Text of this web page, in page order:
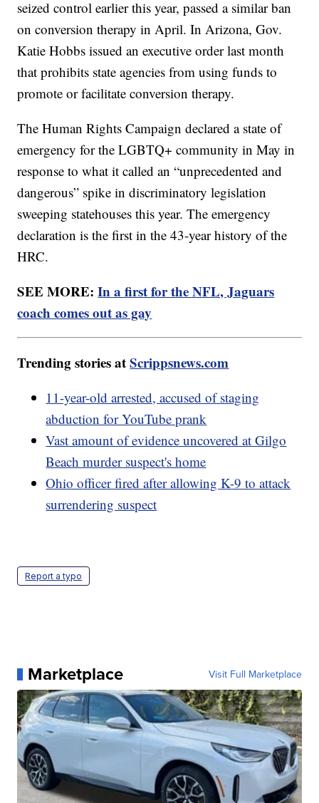
seized control earlier this year, passed a similar ban
on conversion therapy in April. In Arizona, Gov.
Katie Hobbs issued an executive order last month
that prohibits state agencies from using funds to
promote or facilitate conversion therapy.
The Human Rights Campaign declared a state of
emergency for the LGBTQ+ community in May in
response to what it called an “unprecedented and
dangerous” spike in discriminatory legislation
sweeping statehouses this year. The emergency
declaration is the first in the 43-year history of the
HRC.
SEE MORE:In a first for the NFL, Jaguars
coach comes out as gay
Trending stories atScrippsnews.com
11-year-old arrested, accused of staging
abduction for YouTube prank
Vast amount of evidence uncovered at Gilgo
Beach murder suspect's home
Ohio officer fired after allowing K-9 to attack
surrendering suspect
Report a typo
Marketplace Visit Full Marketplace